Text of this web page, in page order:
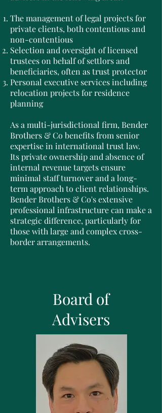
The management of legal projects for
private clients, both contentious and
non-contentious
Selection and oversight of licensed
trustees on behalf of settlors and
beneficiaries, often as trust protector
Personal executive services including
relocation projects for residence
planning
As a multi-jurisdictional firm, Bender
Brothers & Co benefits from senior
expertise in international trust law.
Its private ownership and absence of
internal revenue targets ensure
minimal staff turnover and a long-
term approach to client relationships.
Bender Brothers & Co's extensive
professional infrastructure can make a
strategic difference, particularly for
those with large and complex cross-
border arrangements.
Board of
Advisers